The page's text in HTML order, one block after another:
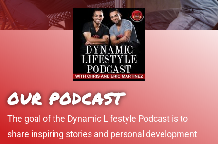
OUR PODCAST
The goal of the Dynamic Lifestyle Podcast is to
share inspiring stories and personal development